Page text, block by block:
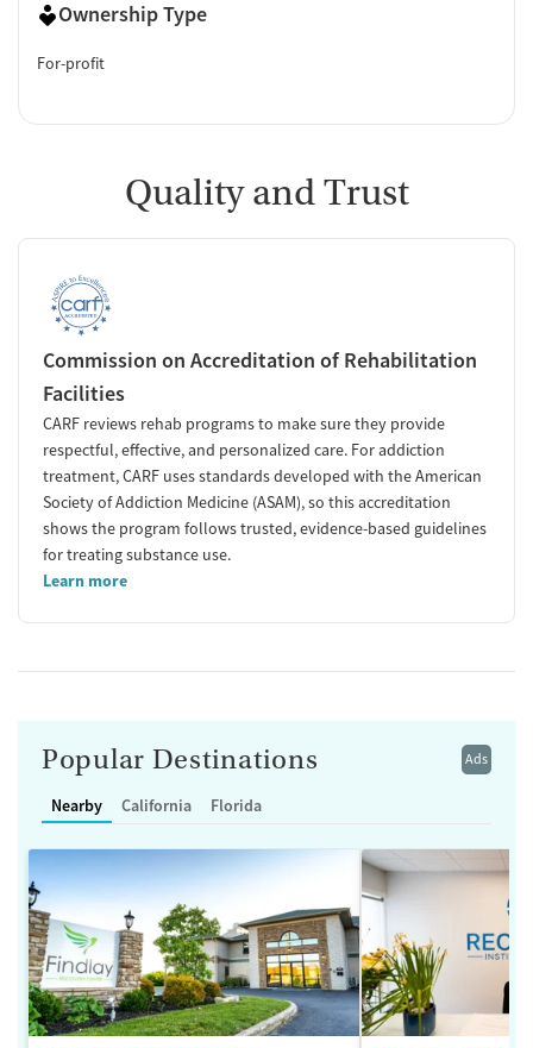
Ownership Type
For-profit
Quality and Trust
Commission on Accreditation of Rehabilitation
Facilities
CARF reviews rehab programs to make sure they provide
respectful, effective, and personalized care. For addiction
treatment, CARF uses standards developed with the American
Society of Addiction Medicine (ASAM), so this accreditation
shows the program follows trusted, evidence-based guidelines
for treating substance use.
Learn more
Ads
Popular Destinations
Nearby California Florida